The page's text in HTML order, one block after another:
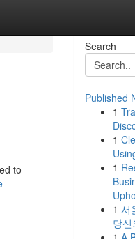
to
Search
Published
1
1
1
1 서
당